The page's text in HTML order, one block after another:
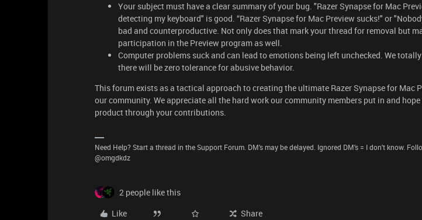
Your subject must have a clear summary of your bug. "Razer Synapse for Mac
detecting my keyboard" is good. “Razer Synapse for Mac Preview sucks!" or
bad and counterproductive. Not only does that mark your thread for removal but
participation in the Preview program as well.
Computer problems suck and can lead to emotions being left unchecked. We
there will be zero tolerance for abusive behavior.
This forum exists as a tactical approach to creating the ultimate Razer Synapse for Mac
our community. We appreciate all the hard work our community members put in and
product through your contributions.
Need Help? Start a thread in the Support Forum. DM's may be delayed. Ignored DM's = I don't know.
@omgdkdz
2 people like this
Like
Share